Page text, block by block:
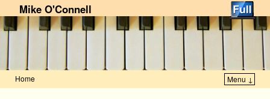
Mike O'Connell
Home Menu ↓